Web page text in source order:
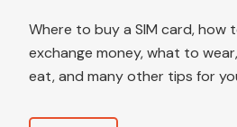
Where to buy a SIM card, how
exchange money, what to
eat, and many other tips for